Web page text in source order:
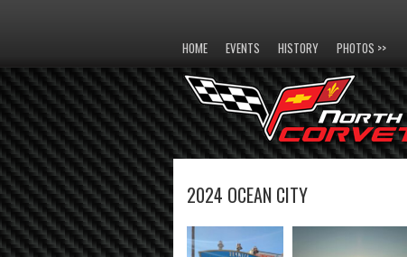
HOME EVENTS HISTORY PHOTOS >>
2024 OCEAN CITY